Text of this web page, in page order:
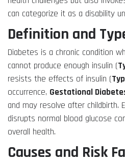
can categorize it as a disability
Definition and
Diabetes is a chronic condition
cannot produce enough insulin (
resists the effects of insulin (
occurrence, Gestational
and may resolve after childbirth.
disrupts normal blood glucose
overall health.
Causes and Risk